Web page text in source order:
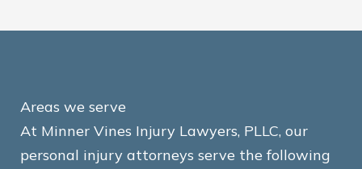
Areas we serve
At Minner Vines Injury Lawyers, PLLC, our
personal injury attorneys serve the following